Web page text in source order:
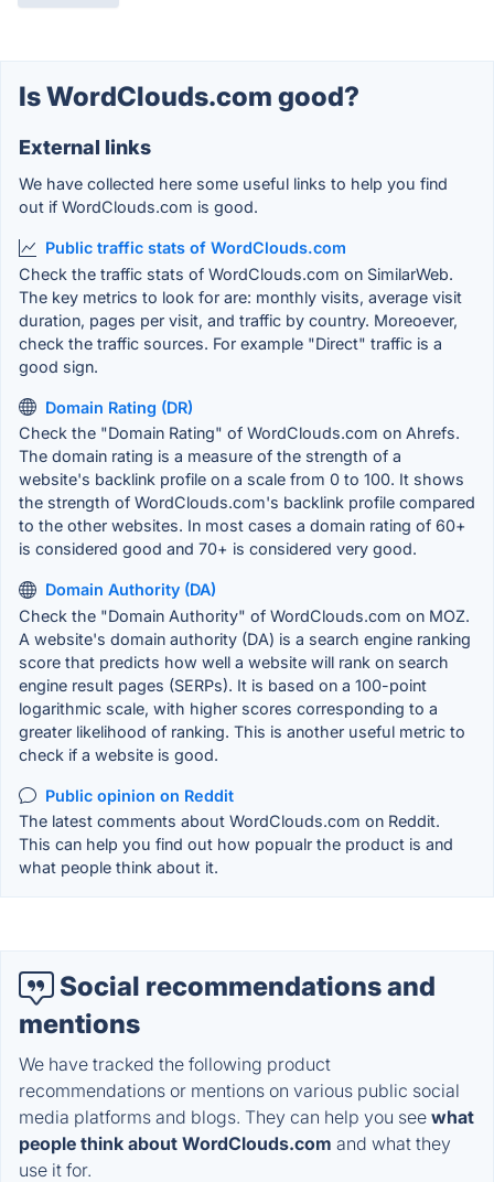
Is WordClouds.com good?
External links
We have collected here some useful links to help you find
out if WordClouds.com is good.
Public traffic stats of WordClouds.com
Check the traffic stats of WordClouds.com on SimilarWeb.
The key metrics to look for are: monthly visits, average visit
duration, pages per visit, and traffic by country. Moreoever,
check the traffic sources. For example "Direct" traffic is a
good sign.
Domain Rating (DR)
Check the "Domain Rating" of WordClouds.com on Ahrefs.
The domain rating is a measure of the strength of a
website's backlink profile on a scale from 0 to 100. It shows
the strength of WordClouds.com's backlink profile compared
to the other websites. In most cases a domain rating of 60+
is considered good and 70+ is considered very good.
Domain Authority (DA)
Check the "Domain Authority" of WordClouds.com on MOZ.
A website's domain authority (DA) is a search engine ranking
score that predicts how well a website will rank on search
engine result pages (SERPs). It is based on a 100-point
logarithmic scale, with higher scores corresponding to a
greater likelihood of ranking. This is another useful metric to
check if a website is good.
Public opinion on Reddit
The latest comments about WordClouds.com on Reddit.
This can help you find out how popualr the product is and
what people think about it.
Social recommendations and
mentions
We have tracked the following product
recommendations or mentions on various public social
media platforms and blogs. They can help you see what
people think about WordClouds.com and what they
use it for.